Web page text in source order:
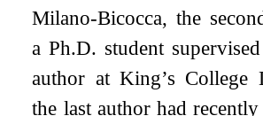
Milano-Bicocca, the
a Ph.D. student
author at King’s College
the last author had